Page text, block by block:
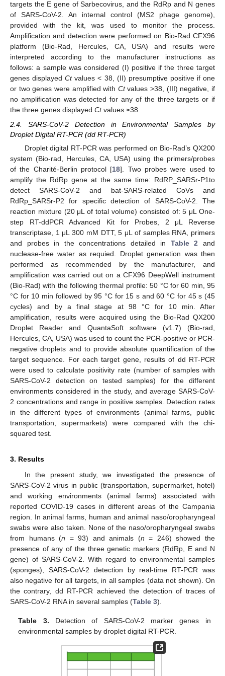
targets the E gene of Sarbecovirus, and the RdRp and N genes
of SARS-CoV-2. An internal control (MS2 phage genome),
provided with the kit, was used to monitor the process.
Amplification and detection were performed on Bio-Rad CFX96
platform (Bio-Rad, Hercules, CA, USA) and results were
interpreted according to the manufacturer instructions as
follows: a sample was considered (I) positive if the three target
genes displayedCtvalues < 38, (II) presumptive positive if one
or two genes were amplified with Ctvalues >38, (III) negative, if
no amplification was detected for any of the three targets or if
the three genes displayed Ctvalues ≥38.
2.4. SARS-CoV-2 Detection in Environmental Samples by
Droplet Digital RT-PCR (dd RT-PCR)
Droplet digital RT-PCR was performed on Bio-Rad’s QX200
system (Bio-rad, Hercules, CA, USA) using the primers/probes
of the Charité-Berlin protocol [18]. Two probes were used to
amplify the RdRp gene at the same time: RdRP_SARSr-P1to
detect SARS-CoV-2 and bat-SARS-related CoVs and
RdRp_SARSr-P2 for specific detection of SARS-CoV-2. The
reaction mixture (20 μL of total volume) consisted of: 5 μL One-
step RT-ddPCR Advanced Kit for Probes, 2 μL Reverse
transcriptase, 1 μL 300 mM DTT, 5 μL of samples RNA, primers
and probes in the concentrations detailed in Table 2 and
nuclease-free water as requied. Droplet generation was then
performed as recommended by the manufacturer, and
amplification was carried out on a CFX96 DeepWell instrument
(Bio-Rad) with the following thermal profile: 50 °C for 60 min, 95
°C for 10 min followed by 95 °C for 15 s and 60 °C for 45 s (45
cycles) and by a final stage at 98 °C for 10 min. After
amplification, results were acquired using the Bio-Rad QX200
Droplet Reader and QuantaSoft software (v1.7) (Bio-rad,
Hercules, CA, USA) was used to count the PCR-positive or PCR-
negative droplets and to provide absolute quantification of the
target sequence. For each target gene, results of dd RT-PCR
were used to calculate positivity rate (number of samples with
SARS-CoV-2 detection on tested samples) for the different
environments considered in the study, and average SARS-CoV-
2 concentrations and range in positive samples. Detection rates
in the different types of environments (animal farms, public
transportation, supermarkets) were compared with the chi-
squared test.
3. Results
In the present study, we investigated the presence of
SARS-CoV-2 virus in public (transportation, supermarket, hotel)
and working environments (animal farms) associated with
reported COVID-19 cases in different areas of the Campania
region. In animal farms, human and animal naso/oropharyngeal
swabs were also taken. None of the naso/oropharyngeal swabs
from humans (n = 93) and animals (n = 246) showed the
presence of any of the three genetic markers (RdRp, E and N
gene) of SARS-CoV-2. With regard to environmental samples
(sponges), SARS-CoV-2 detection by real-time RT-PCR was
also negative for all targets, in all samples (data not shown). On
the contrary, dd RT-PCR achieved the detection of traces of
SARS-CoV-2 RNA in several samples (Table 3).
Table 3. Detection of SARS-CoV-2 marker genes in
environmental samples by droplet digital RT-PCR.